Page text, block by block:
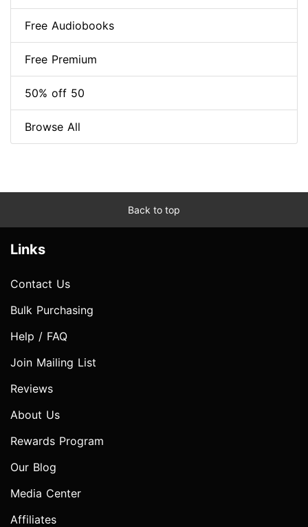
Free Audiobooks
Free Premium
50% off 50
Browse All
Back to top
Links
Contact Us
Bulk Purchasing
Help / FAQ
Join Mailing List
Reviews
About Us
Rewards Program
Our Blog
Media Center
Affiliates